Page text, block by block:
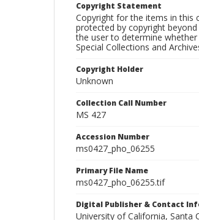
Copyright Statement
Copyright for the items in this
protected by copyright
the user to determine
Special Collections and
Copyright Holder
Unknown
Collection Call Number
MS 427
Accession Number
ms0427_pho_06255
Primary File Name
ms0427_pho_06255.tif
Digital Publisher & Contact
University of California, Santa